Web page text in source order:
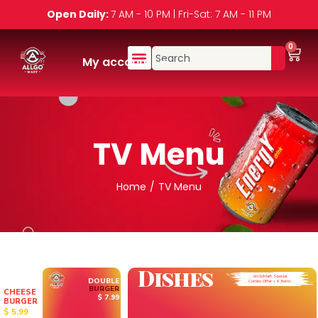
Open Daily:7 AM - 10 PM | Fri-Sat: 7 AM - 11 PM
My account
0
TV Menu
Home / TV Menu
AllGoMart Special
Combo Offer + 6 Items
Dishes
BURGER
$ 5.99
CHEESE
DOUBLE
BURGER
$ 7.99